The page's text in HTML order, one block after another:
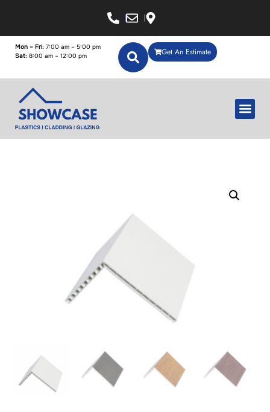
Get An Estimate
Mon – Fri: 7:00 am – 5:00 pm
Sat: 8:00 am – 12:00 pm